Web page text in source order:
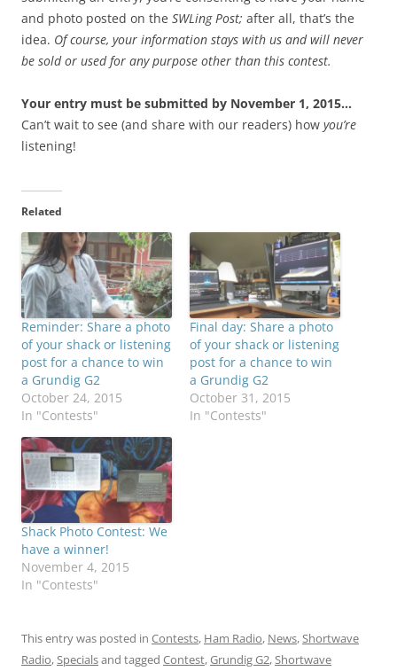
and photo posted on the SWLing Post; after all, that’s the
idea. Of course, your information stays with us and will never
be sold or used for any purpose other than this contest.
Your entry must be submitted by November 1, 2015…
Can’t wait to see (and share with our readers) how you’re
listening!
Related
Reminder: Share a photo
of your shack or listening
post for a chance to win
a Grundig G2
October 24, 2015
In "Contests"
Final day: Share a photo
of your shack or listening
post for a chance to win
a Grundig G2
October 31, 2015
In "Contests"
Shack Photo Contest: We
have a winner!
November 4, 2015
In "Contests"
This entry was posted in Contests, Ham Radio, News,Shortwave
Radio,Specialsand tagged Contest,Grundig G2,Shortwave